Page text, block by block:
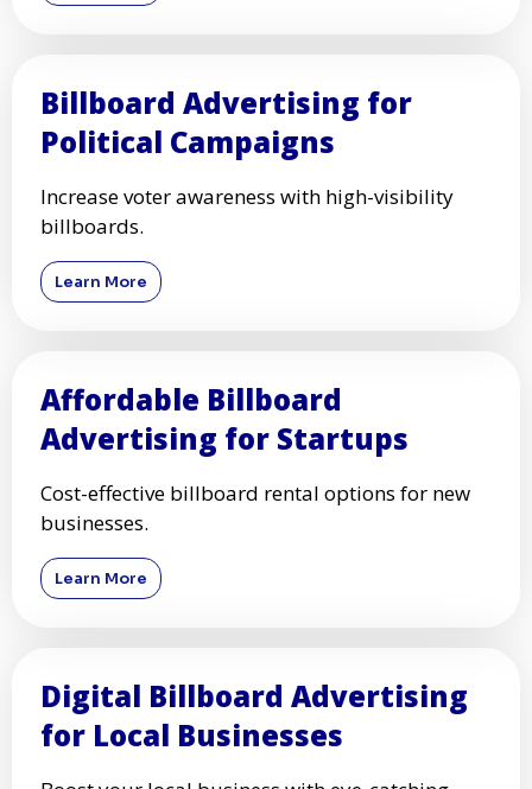
Billboard Advertising for
Political Campaigns
Increase voter awareness with high-visibility
billboards.
Learn More
Affordable Billboard
Advertising for Startups
Cost-effective billboard rental options for new
businesses.
Learn More
Digital Billboard Advertising
for Local Businesses